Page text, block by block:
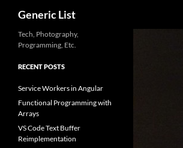
content
Generic List
Tech, Photography,
Programming, Etc.
RECENT POSTS
Service Workers in Angular
Functional Programming with
Arrays
VS Code Text Buffer
Reimplementation